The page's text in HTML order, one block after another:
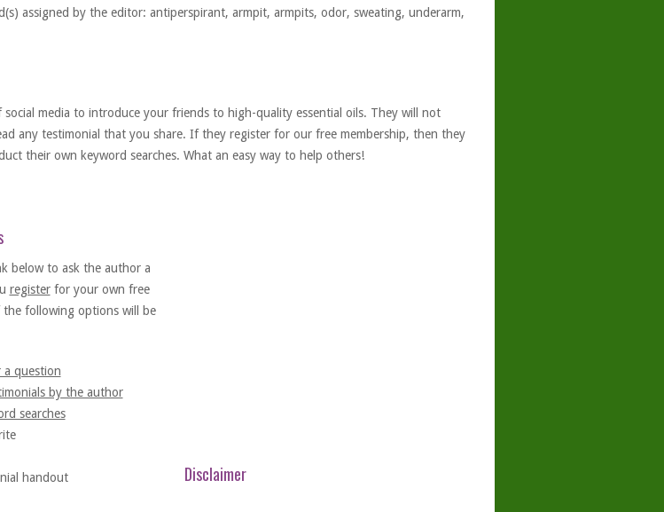
assigned by the editor: antiperspirant, armpit, armpits, odor, sweating, underarm,
social media to introduce your friends to high-quality essential oils. They will not
any testimonial that you share. If they register for our free membership, then they
their own keyword searches. What an easy way to help others!
below to ask the author a
registerfor your own free
the following options will be
question
by the author
searches
handout
Disclaimer